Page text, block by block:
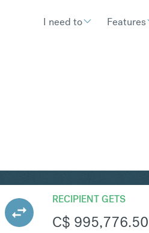
I need to Features
RECIPIENT GETS
C$ 995,776.50